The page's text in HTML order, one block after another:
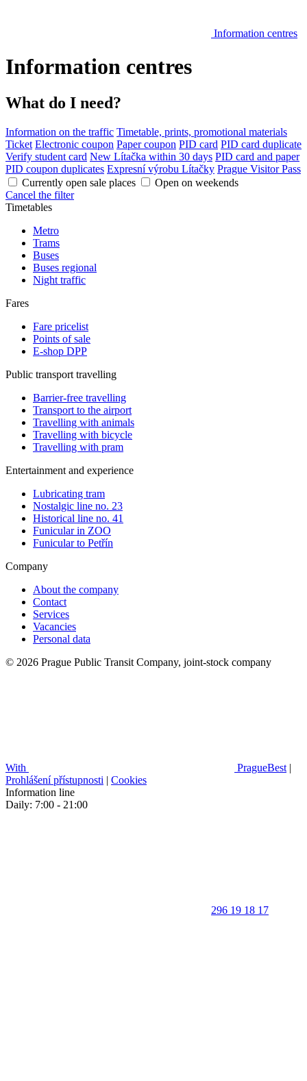
Information centres
Information centres
What do I need?
Information on the traffic Timetable, prints, promotional materials
Ticket Electronic coupon Paper coupon PID card PID card duplicate
Verify student card New Lítačka within 30 days PID card and paper
PID coupon duplicates Expresní výrobu Lítačky Prague Visitor Pass
Currently open sale places
Open on weekends
Cancel the filter
Timetables
Metro
Trams
Buses
Buses regional
Night traffic
Fares
Fare pricelist
Points of sale
E-shop DPP
Public transport travelling
Barrier-free travelling
Transport to the airport
Travelling with animals
Travelling with bicycle
Travelling with pram
Entertainment and experience
Lubricating tram
Nostalgic line no. 23
Historical line no. 41
Funicular in ZOO
Funicular to Petřín
Company
About the company
Contact
Services
Vacancies
Personal data
© 2026 Prague Public Transit Company, joint-stock company
With PragueBest |
Prohlášení přístupnosti | Cookies
Information line
Daily: 7:00 - 21:00
296 19 18 17